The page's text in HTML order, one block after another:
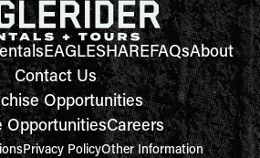
EAGLESHAREFAQsAbout
Contact Us
Opportunities
OpportunitiesCareers
Privacy PolicyOther Information